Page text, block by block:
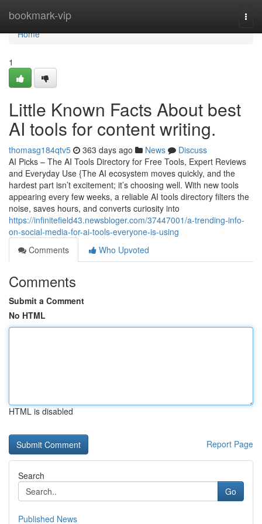
bookmark-vip
Home
Home
1
Little Known Facts About best
AI tools for content writing.
thomasg184qtv5 363 days ago News
Discuss
AI Picks – The AI Tools Directory for Free Tools, Expert Reviews
and Everyday Use {The AI ecosystem moves quickly, and the
hardest part isn’t excitement; it’s choosing well. With new tools
appearing every few weeks, a reliable AI tools directory filters the
noise, saves hours, and converts curiosity into
https://infinitefield43.newsbloger.com/37447001/a-trending-info-
on-social-media-for-ai-tools-everyone-is-using
Comments
Who Upvoted
Comments
Submit a Comment
No HTML
HTML is disabled
Report Page
Search
Go
Published News